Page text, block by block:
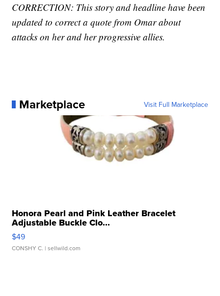
CORRECTION: This story and headline have been
updated to correct a quote from Omar about
attacks on her and her progressive allies.
Marketplace Visit Full Marketplace
Honora Pearl and Pink Leather Bracelet
Adjustable Buckle Clo...
$49
CONSHY C. | sellwild.com